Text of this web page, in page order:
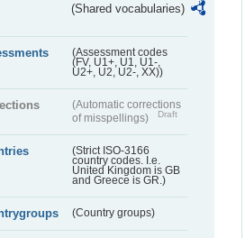
(Shared vocabularies)
(Assessment codes
(FV, U1+, U1, U1-,
U2+, U2, U2-, XX))
(Automatic corrections
of misspellings)
Draft
(Strict ISO-3166
country codes. I.e.
United Kingdom is GB
and Greece is GR.)
(Country groups)